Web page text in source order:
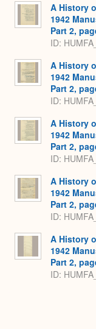
A History
1942
Part 2,
ID:
A History
1942
Part 2,
ID:
A History
1942
Part 2,
ID:
A History
1942
Part 2,
ID:
A History
1942
Part 2,
ID: